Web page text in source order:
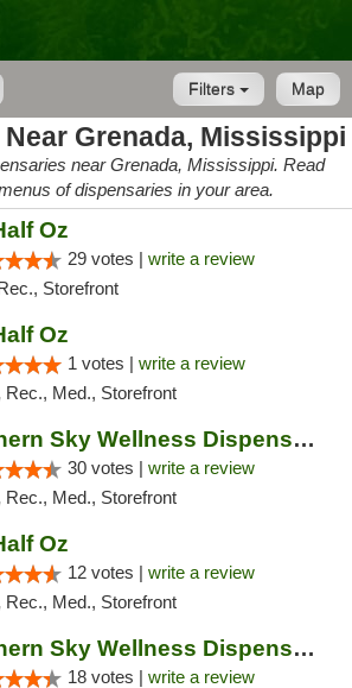
Map
Filters
Grenada, Mississippi
near Grenada, Mississippi. Read
of dispensaries in your area.
Oz
29 votes | write a review
Storefront
Oz
1 votes | write a review
Rec., Med., Storefront
Southern Sky Wellness Dispensary Starkville
30 votes | write a review
Rec., Med., Storefront
Oz
12 votes | write a review
Rec., Med., Storefront
Southern Sky Wellness Dispensary Tupelo
18 votes | write a review